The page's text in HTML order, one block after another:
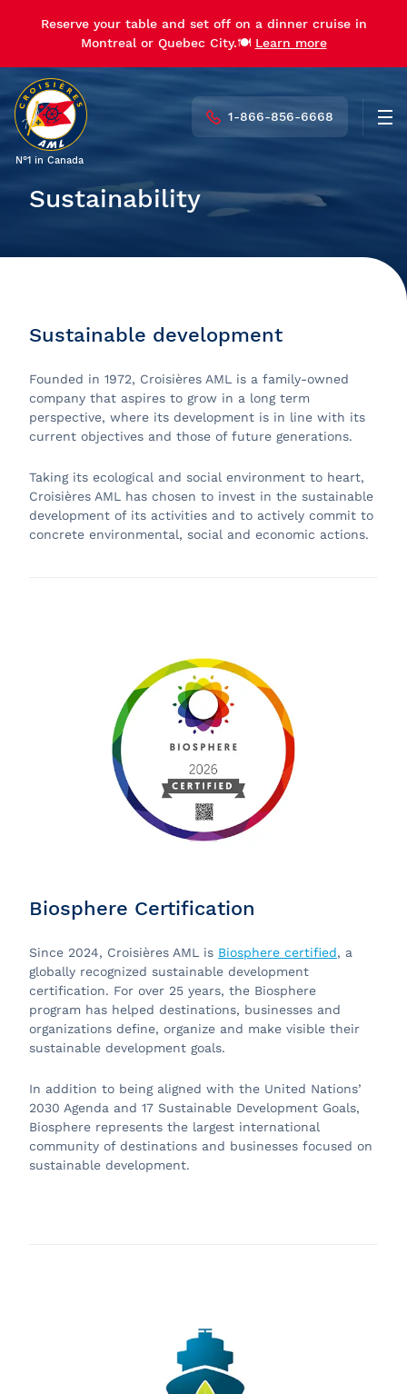
Reserve your table and set off on a dinner cruise in
Montreal or Quebec City.🍽️ Learn more
N°1 in Canada
1-866-856-6668
Sustainability
Sustainable development
Founded in 1972, Croisières AML is a family-owned
company that aspires to grow in a long term
perspective, where its development is in line with its
current objectives and those of future generations.
Taking its ecological and social environment to heart,
Croisières AML has chosen to invest in the sustainable
development of its activities and to actively commit to
concrete environmental, social and economic actions.
Biosphere Certification
Since 2024, Croisières AML is Biosphere certified, a
globally recognized sustainable development
certification. For over 25 years, the Biosphere
program has helped destinations, businesses and
organizations define, organize and make visible their
sustainable development goals.
In addition to being aligned with the United Nations’
2030 Agenda and 17 Sustainable Development Goals,
Biosphere represents the largest international
community of destinations and businesses focused on
sustainable development.